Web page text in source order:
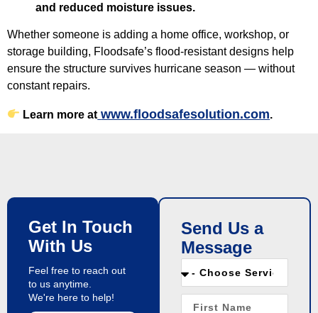
and reduced moisture issues.
Whether someone is adding a home office, workshop, or
storage building, Floodsafe’s flood-resistant designs help
ensure the structure survives hurricane season — without
constant repairs.
Learn more at www.floodsafesolution.com.
Get In Touch
With Us
Feel free to reach out
to us anytime.
We're here to help!
Send Us a
Message